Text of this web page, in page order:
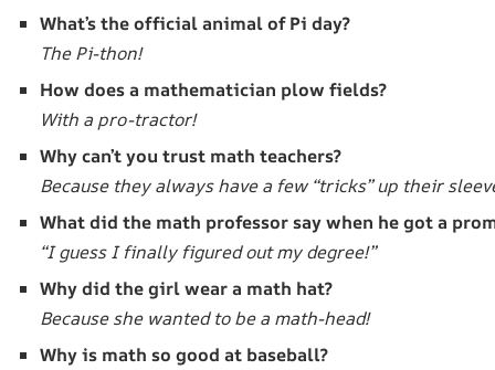
What’s the official animal of Pi day?
The Pi-thon!
How does a mathematician plow fields?
With a pro-tractor!
Why can’t you trust math teachers?
Because they always have a few “tricks” up their
What did the math professor say when he got a
“I guess I finally figured out my degree!”
Why did the girl wear a math hat?
Because she wanted to be a math-head!
Why is math so good at baseball?